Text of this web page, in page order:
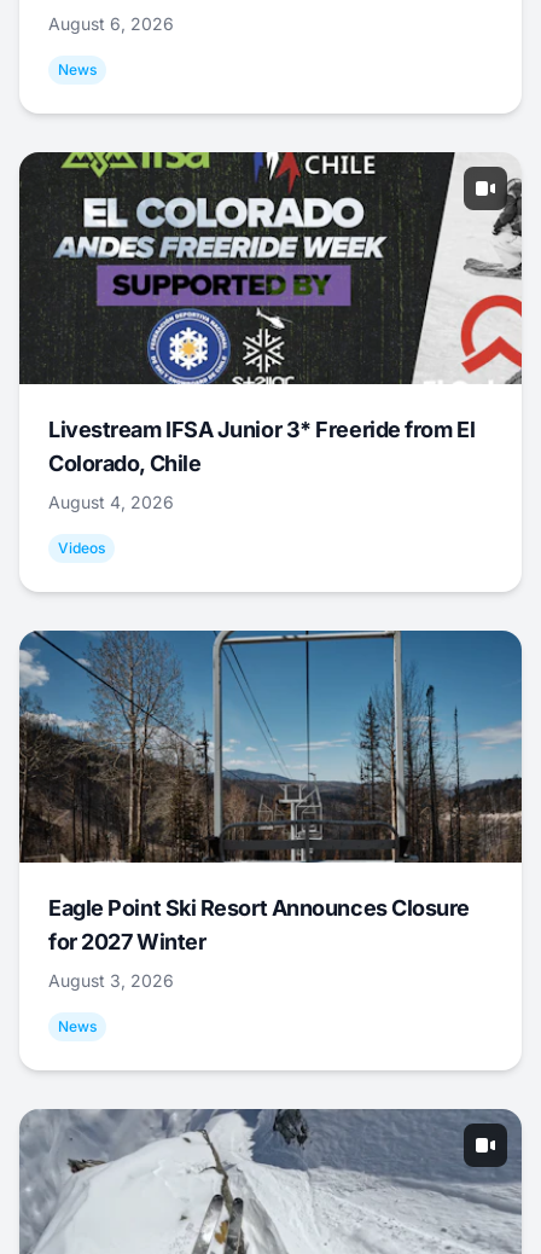
August 6, 2026
News
Livestream IFSA Junior 3* Freeride from El
Colorado, Chile
August 4, 2026
Videos
Eagle Point Ski Resort Announces Closure
for 2027 Winter
August 3, 2026
News